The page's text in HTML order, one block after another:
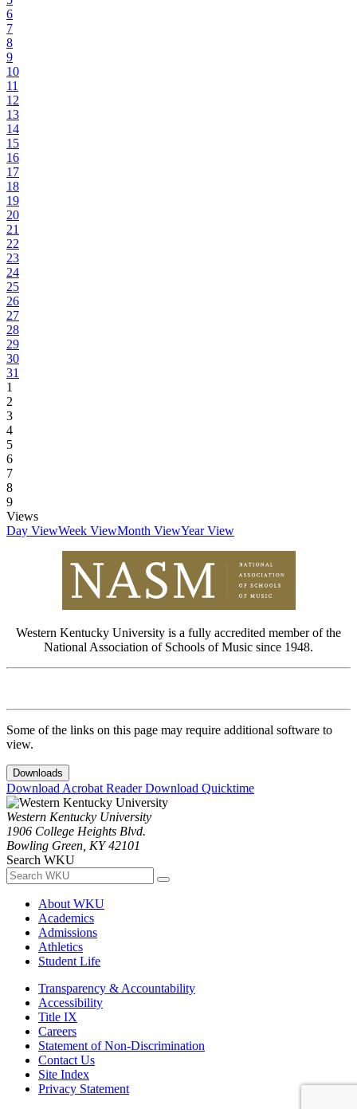
6
7
8
9
10
11
12
13
14
15
16
17
18
19
20
21
22
23
24
25
26
27
28
29
30
31
1
2
3
4
5
6
7
8
9
Views
Day ViewWeek ViewMonth ViewYear View
Western Kentucky University is a fully accredited member of the
National Association of Schools of Music since 1948.
Some of the links on this page may require additional software to
view.
Downloads
Download Acrobat ReaderDownload Quicktime
Western Kentucky University
1906 College Heights Blvd.
Bowling Green, KY 42101
Search WKU
About WKU
Academics
Admissions
Athletics
Student Life
Transparency & Accountability
Accessibility
Title IX
Careers
Statement of Non-Discrimination
Contact Us
Site Index
Privacy Statement